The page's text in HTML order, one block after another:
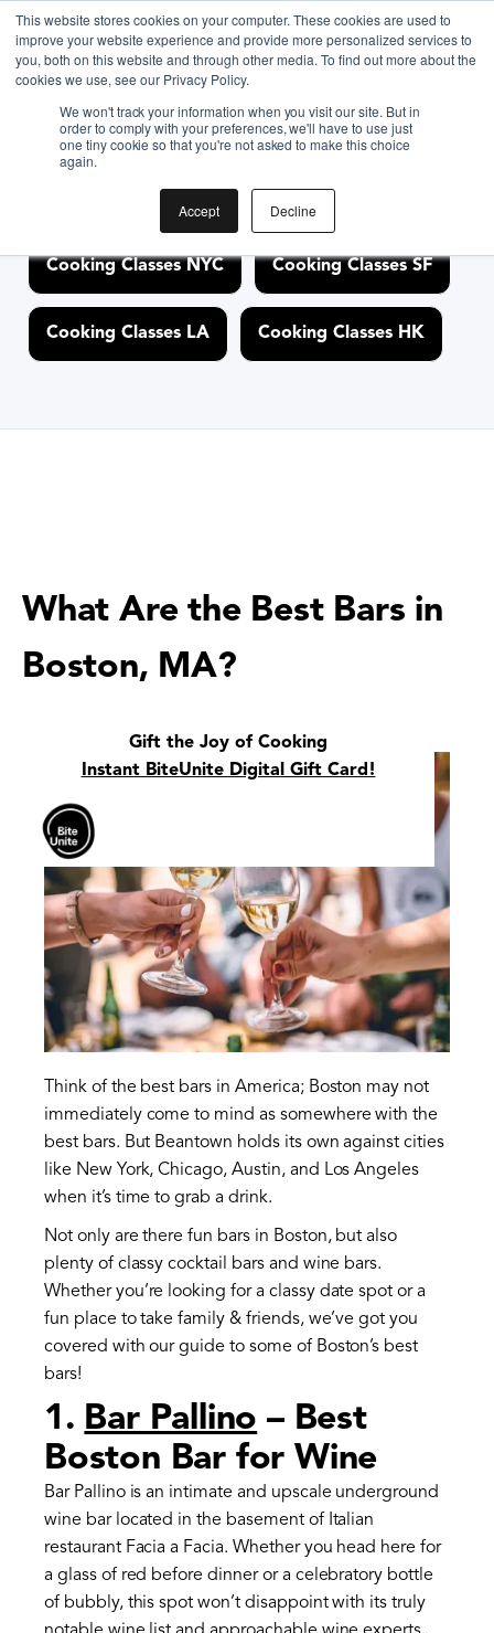
This website stores cookies on your computer. These cookies are used to
improve your website experience and provide more personalized services to
you, both on this website and through other media. To find out more about the
cookies we use, see our Privacy Policy.
We won't track your information when you visit our site. But in
order to comply with your preferences, we'll have to use just
one tiny cookie so that you're not asked to make this choice
again.
Accept Decline
<link rel="canonical"
href="https://www.biteunite.com/cooking-classes/boston"/>
Discover Cooking
Classes Nearby
Cooking Classes NYC Cooking Classes SF
Cooking Classes LA Cooking Classes HK
What Are the Best Bars in
Boston, MA?
Gift the Joy of Cooking
Instant BiteUnite Digital Gift Card!
Think of the best bars in America; Boston may not
immediately come to mind as somewhere with the
best bars. But Beantown holds its own against cities
like New York, Chicago, Austin, and Los Angeles
when it’s time to grab a drink.
Not only are there fun bars in Boston, but also
plenty of classy cocktail bars and wine bars.
Whether you’re looking for a classy date spot or a
fun place to take family & friends, we’ve got you
covered with our guide to some of Boston’s best
bars!
1. Bar Pallino – Best
Boston Bar for Wine
Bar Pallino is an intimate and upscale underground
wine bar located in the basement of Italian
restaurant Facia a Facia. Whether you head here for
a glass of red before dinner or a celebratory bottle
of bubbly, this spot won’t disappoint with its truly